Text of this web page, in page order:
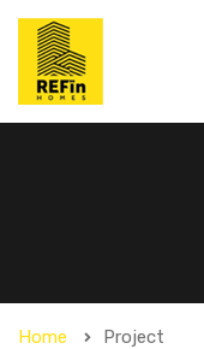
Home Project